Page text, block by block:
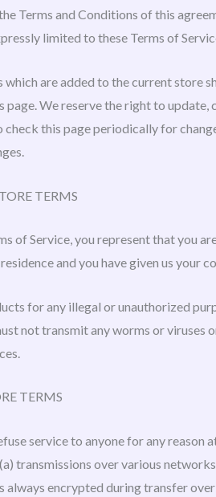
Terms and Conditions of this
limited to these Terms of
are added to the current store
page. We reserve the right to
this page periodically for
TERMS
of Service, you represent that you
and you have given us your
for any illegal or unauthorized
not transmit any worms or viruses
TERMS
service to anyone for any
transmissions over various
encrypted during transfer